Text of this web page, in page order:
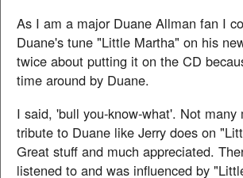
As I am a major Duane Allman fan I
Duane's tune "Little Martha" on his
twice about putting it on the CD
time around by Duane.
I said, 'bull you-know-what'. Not
tribute to Duane like Jerry does on
Great stuff and much appreciated.
listened to and was influenced by